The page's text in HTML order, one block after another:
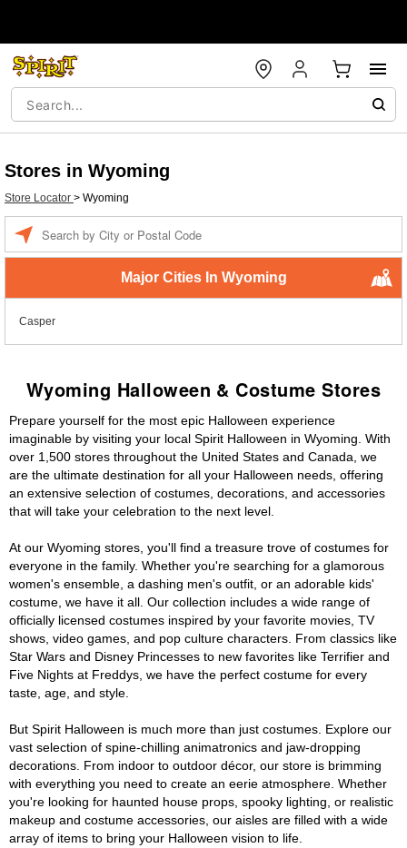
Stores in Wyoming
Store Locator > Wyoming
Major Cities In Wyoming
Casper
Wyoming Halloween & Costume Stores
Prepare yourself for the most epic Halloween experience
imaginable by visiting your local Spirit Halloween in Wyoming. With
over 1,500 stores throughout the United States and Canada, we
are the ultimate destination for all your Halloween needs, offering
an extensive selection of costumes, decorations, and accessories
that will take your celebration to the next level.
At our Wyoming stores, you'll find a treasure trove of costumes for
everyone in the family. Whether you're searching for a glamorous
women's ensemble, a dashing men's outfit, or an adorable kids'
costume, we have it all. Our collection includes a wide range of
officially licensed costumes inspired by your favorite movies, TV
shows, video games, and pop culture characters. From classics like
Star Wars and Disney Princesses to new favorites like Terrifier and
Five Nights at Freddys, we have the perfect costume for every
taste, age, and style.
But Spirit Halloween is much more than just costumes. Explore our
vast selection of spine-chilling animatronics and jaw-dropping
decorations. From indoor to outdoor décor, our store is brimming
with everything you need to create an eerie atmosphere. Whether
you're looking for haunted house props, spooky lighting, or realistic
makeup and costume accessories, our aisles are filled with a wide
array of items to bring your Halloween vision to life.